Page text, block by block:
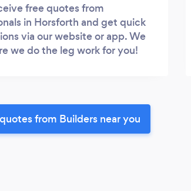
free quotes from
in Horsforth and get quick
via our website or app. We
we do the leg work for you!
from Builders near you